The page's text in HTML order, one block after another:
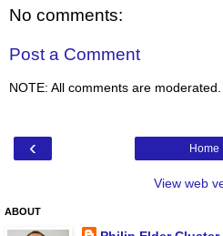
No comments:
Post a Comment
NOTE: All comments are moderated.
‹ Home
View web
ABOUT